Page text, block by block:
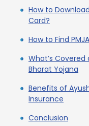
How to
Card?
How to Find
What’s
Bharat Yojana
Benefits of
Insurance
Conclusion